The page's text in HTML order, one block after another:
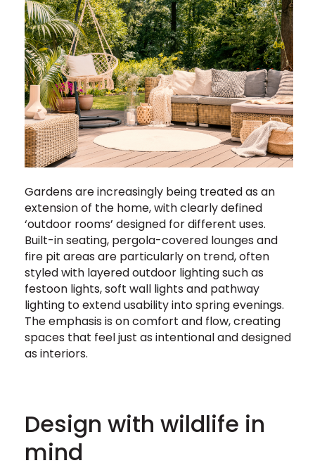
Gardens are increasingly being treated as an
extension of the home, with clearly defined
‘outdoor rooms’ designed for different uses.
Built-in seating, pergola-covered lounges and
fire pit areas are particularly on trend, often
styled with layered outdoor lighting such as
festoon lights, soft wall lights and pathway
lighting to extend usability into spring evenings.
The emphasis is on comfort and flow, creating
spaces that feel just as intentional and designed
as interiors.
Design with wildlife in
mind